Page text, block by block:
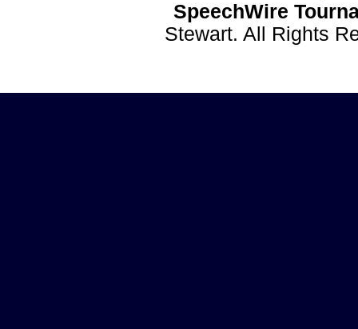
SpeechWire
Stewart. All Rights